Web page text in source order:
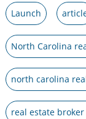
Launch
North Carolina
north carolina
real estate